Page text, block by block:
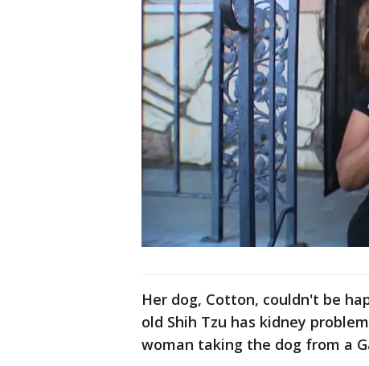
Her dog, Cotton, couldn't be
old Shih Tzu has kidney
woman taking the dog from a